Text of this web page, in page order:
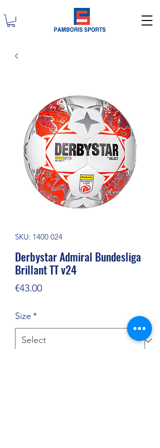
SKU: 1400 024
Derbystar Admiral Bundesliga
Brillant TT v24
€43.00Price
Size *